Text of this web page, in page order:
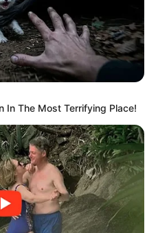
In The Most Terrifying Place!